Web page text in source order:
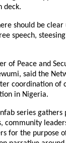
deck.
should be
speech,
of Peace and
said the
coordination of
in Nigeria.
series gathers
community
for the purpose